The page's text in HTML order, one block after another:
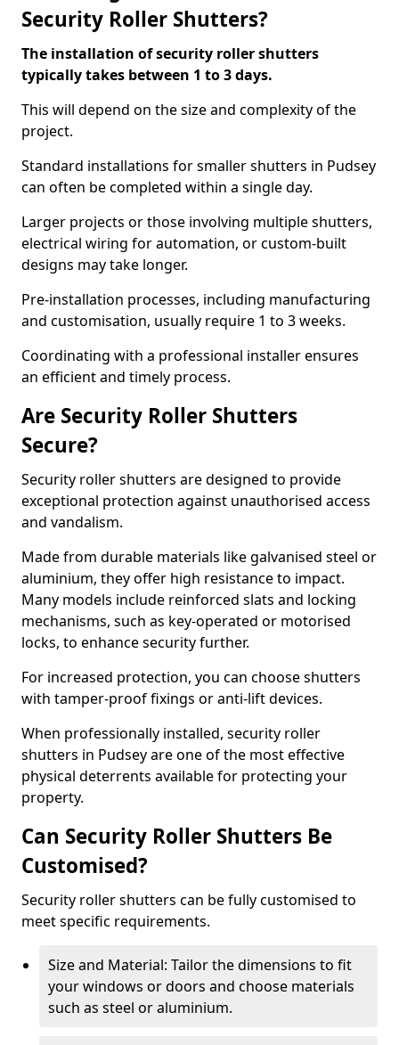
Security Roller Shutters?
The installation of security roller shutters
typically takes between 1 to 3 days.
This will depend on the size and complexity of the
project.
Standard installations for smaller shutters in Pudsey
can often be completed within a single day.
Larger projects or those involving multiple shutters,
electrical wiring for automation, or custom-built
designs may take longer.
Pre-installation processes, including manufacturing
and customisation, usually require 1 to 3 weeks.
Coordinating with a professional installer ensures
an efficient and timely process.
Are Security Roller Shutters
Secure?
Security roller shutters are designed to provide
exceptional protection against unauthorised access
and vandalism.
Made from durable materials like galvanised steel or
aluminium, they offer high resistance to impact.
Many models include reinforced slats and locking
mechanisms, such as key-operated or motorised
locks, to enhance security further.
For increased protection, you can choose shutters
with tamper-proof fixings or anti-lift devices.
When professionally installed, security roller
shutters in Pudsey are one of the most effective
physical deterrents available for protecting your
property.
Can Security Roller Shutters Be
Customised?
Security roller shutters can be fully customised to
meet specific requirements.
Size and Material: Tailor the dimensions to fit
your windows or doors and choose materials
such as steel or aluminium.